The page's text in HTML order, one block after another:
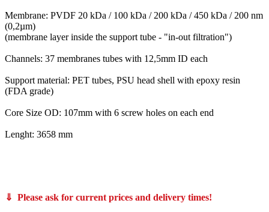
Membrane: PVDF 20 kDa / 100 kDa / 200 kDa / 450 kDa / 200 nm
(0,2µm)
(membrane layer inside the support tube - "in-out filtration")
Channels: 37 membranes tubes with 12,5mm ID each
Support material: PET tubes, PSU head shell with epoxy resin
(FDA grade)
Core Size OD: 107mm with 6 screw holes on each end
Lenght: 3658 mm
⇓ Please ask for current prices and delivery times!